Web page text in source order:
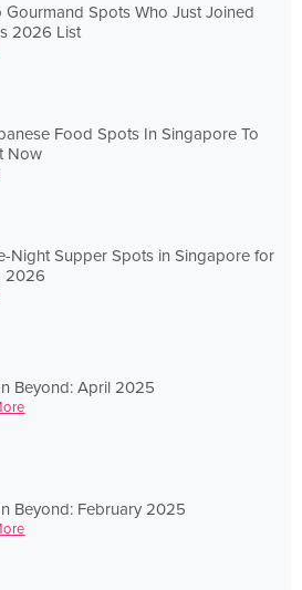
Gourmand Spots Who Just Joined
2026 List
Food Spots In Singapore To
Now
Night Supper Spots in Singapore for
2026
Beyond: April 2025
Beyond: February 2025